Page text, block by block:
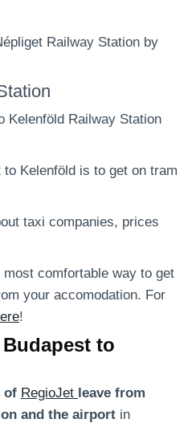
Railway Station by
Kelenföld Railway Station
Kelenföld is to get on tram
taxi companies, prices
comfortable way to get
your accomodation. For
!
to
of RegioJet leave from
and the airport in